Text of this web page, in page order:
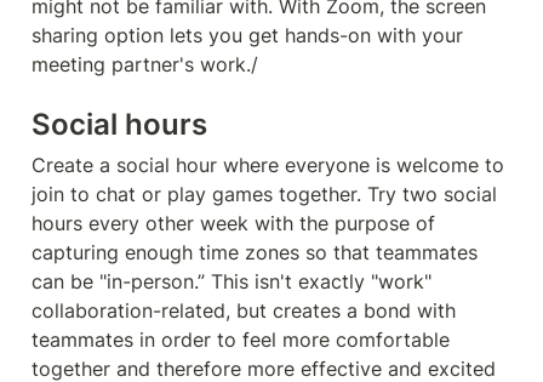
might not be familiar with. With Zoom, the screen
sharing option lets you get hands-on with your
meeting partner's work./
Social hours
Create a social hour where everyone is welcome to
join to chat or play games together. Try two social
hours every other week with the purpose of
capturing enough time zones so that teammates
can be "in-person.” This isn't exactly "work"
collaboration-related, but creates a bond with
teammates in order to feel more comfortable
together and therefore more effective and excited